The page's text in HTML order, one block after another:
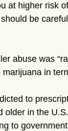
at higher risk
be
abuse was
in
to
older in the
to